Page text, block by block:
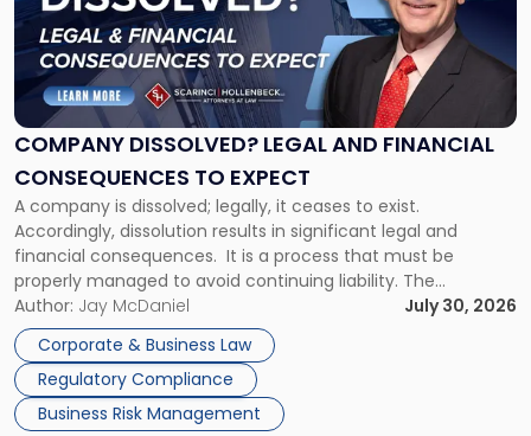
COMPANY DISSOLVED? LEGAL AND FINANCIAL
CONSEQUENCES TO EXPECT
A company is dissolved; legally, it ceases to exist.
Accordingly, dissolution results in significant legal and
financial consequences. It is a process that must be
properly managed to avoid continuing liability. The
Corporate Dissolution Process Corporate dissolution is the
legal process of formally closing a corporation, paying its
debts and distributing the remaining assets. Most […]
Author: Jay McDaniel
July 30, 2026
Corporate & Business Law
Regulatory Compliance
Business Risk Management
"Company
Dissolved?
Legal
and
Financial
to
Expect"